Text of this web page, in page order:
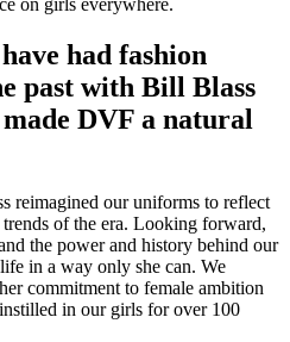
on girls everywhere.
had fashion
past with Bill Blass
DVF a natural
reimagined our uniforms to reflect
of the era. Looking forward,
the power and history behind our
in a way only she can. We
commitment to female ambition
in our girls for over 100